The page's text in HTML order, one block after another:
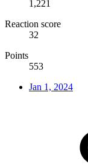
1,221
Reaction score
32
Points
553
Jan 1, 2024